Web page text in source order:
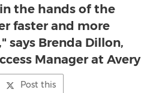
the hands of the
faster and more
says Brenda Dillon,
Manager at Avery
Post this